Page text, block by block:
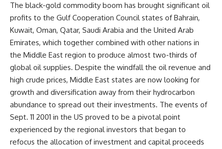
The black-gold commodity boom has brought significant oil
profits to the Gulf Cooperation Council states of Bahrain,
Kuwait, Oman, Qatar, Saudi Arabia and the United Arab
Emirates, which together combined with other nations in
the Middle East region to produce almost two-thirds of
global oil supplies. Despite the windfall the oil revenue and
high crude prices, Middle East states are now looking for
growth and diversification away from their hydrocarbon
abundance to spread out their investments. The events of
Sept. 11 2001 in the US proved to be a pivotal point
experienced by the regional investors that began to
refocus the allocation of investment and capital proceeds